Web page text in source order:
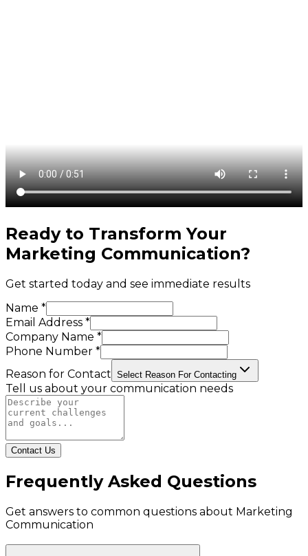
Ready to Transform Your
Marketing Communication?
Get started today and see immediate results
Name *
Email Address *
Company Name *
Phone Number *
Reason for Contact Select Reason For Contacting
Tell us about your communication needs
Contact Us
Frequently Asked Questions
Get answers to common questions about Marketing
Communication